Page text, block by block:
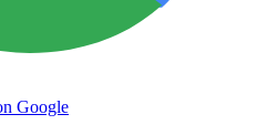
Google